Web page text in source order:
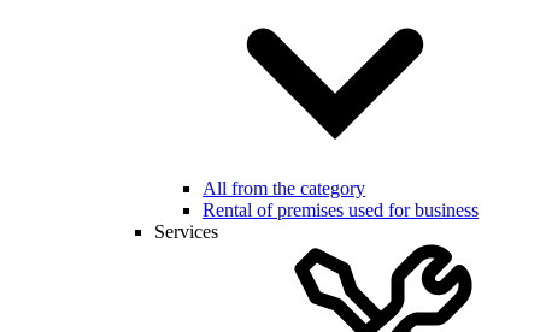
All from the category
Rental of premises used for business
Services